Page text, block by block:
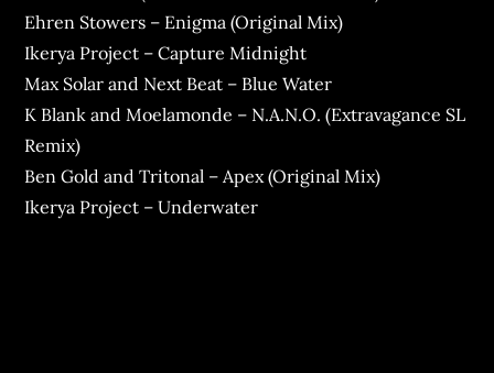
Ehren Stowers – Enigma (Original Mix)
Ikerya Project – Capture Midnight
Max Solar and Next Beat – Blue Water
K Blank and Moelamonde – N.A.N.O. (Extravagance SL
Remix)
Ben Gold and Tritonal – Apex (Original Mix)
Ikerya Project – Underwater